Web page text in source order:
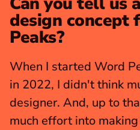
design concept
Peaks?
When I started Word
in 2022, I didn't think
designer. And, up to
much effort into